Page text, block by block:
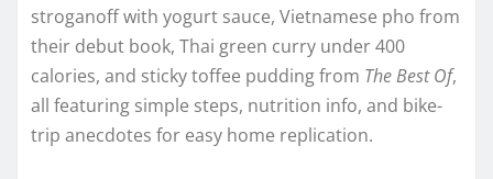
stroganoff with yogurt sauce, Vietnamese pho from
their debut book, Thai green curry under 400
calories, and sticky toffee pudding from The Best Of,
all featuring simple steps, nutrition info, and bike-
trip anecdotes for easy home replication.